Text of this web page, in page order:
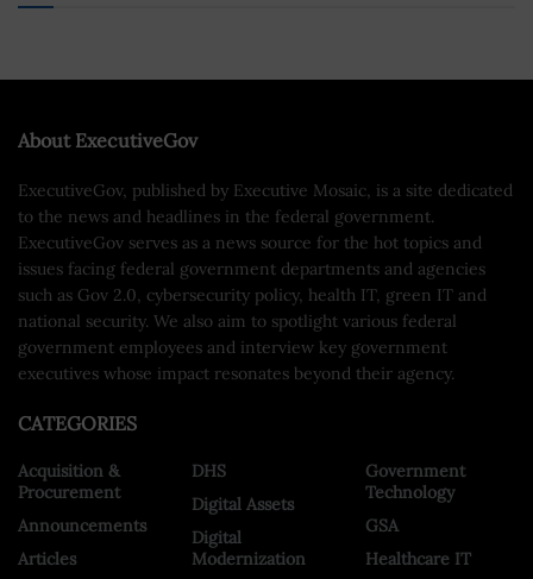
About ExecutiveGov
ExecutiveGov, published by Executive Mosaic, is a site dedicated
to the news and headlines in the federal government.
ExecutiveGov serves as a news source for the hot topics and
issues facing federal government departments and agencies
such as Gov 2.0, cybersecurity policy, health IT, green IT and
national security. We also aim to spotlight various federal
government employees and interview key government
executives whose impact resonates beyond their agency.
CATEGORIES
Acquisition &
Procurement
Announcements
Articles
DHS
Digital Assets
Digital
Modernization
Government
Technology
GSA
Healthcare IT